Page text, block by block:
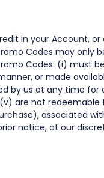
in your Account,
Codes may only
Codes: (i) must
or made
by us at any time for
are not redeemable
associated
notice, at our